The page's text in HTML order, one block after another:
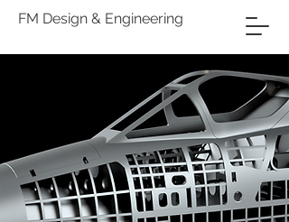
FM Design & Engineering